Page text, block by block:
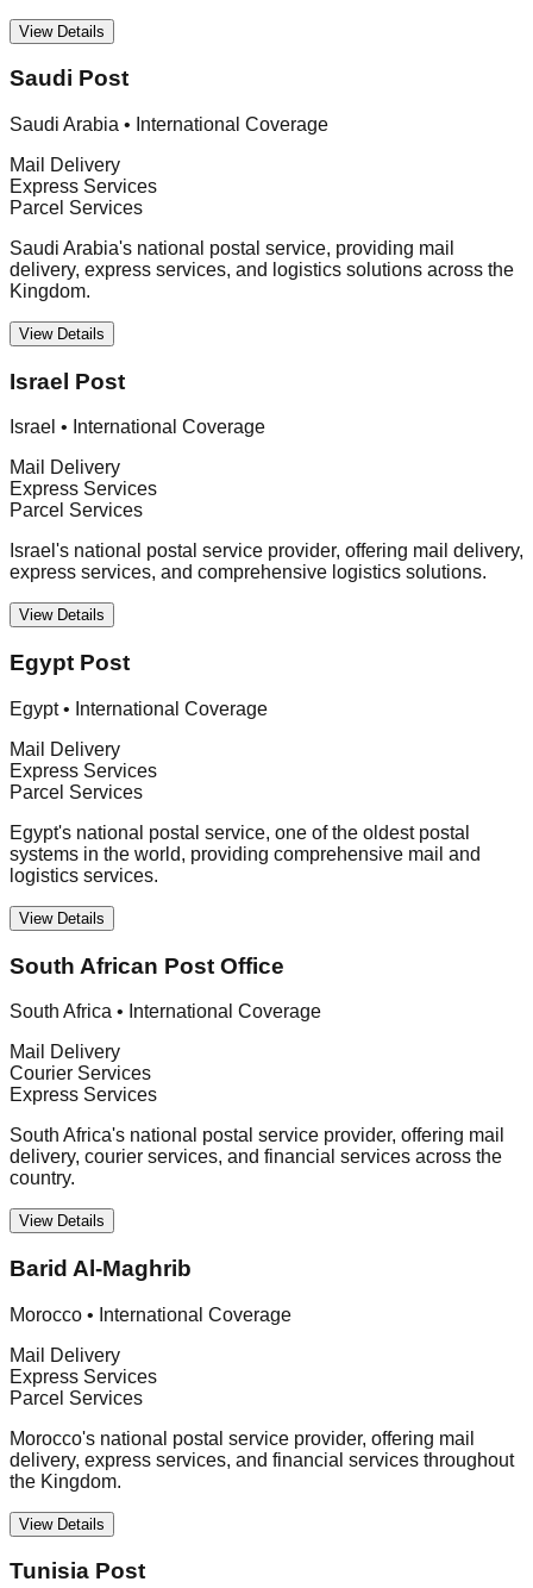
View Details
Saudi Post
Saudi Arabia • International Coverage
Mail Delivery
Express Services
Parcel Services
Saudi Arabia's national postal service, providing mail
delivery, express services, and logistics solutions across the
Kingdom.
View Details
Israel Post
Israel • International Coverage
Mail Delivery
Express Services
Parcel Services
Israel's national postal service provider, offering mail delivery,
express services, and comprehensive logistics solutions.
View Details
Egypt Post
Egypt• International Coverage
Mail Delivery
Express Services
Parcel Services
Egypt's national postal service, one of the oldest postal
systems in the world, providing comprehensive mail and
logistics services.
View Details
South African Post Office
South Africa • International Coverage
Mail Delivery
Courier Services
Express Services
South Africa's national postal service provider, offering mail
delivery, courier services, and financial services across the
country.
View Details
Barid Al-Maghrib
Morocco • International Coverage
Mail Delivery
Express Services
Parcel Services
Morocco's national postal service provider, offering mail
delivery, express services, and financial services throughout
the Kingdom.
View Details
Tunisia Post